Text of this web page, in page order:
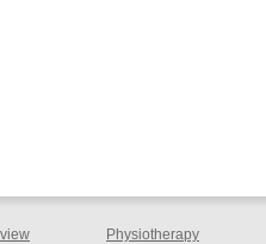
Physiotherapy